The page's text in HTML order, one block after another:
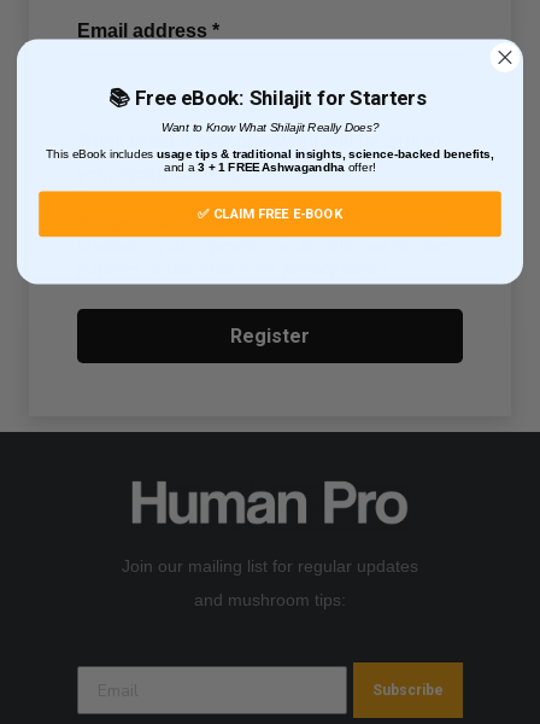
Email address *
A link to set a new password will be sent to
your email address.
Your personal data will be used to process your order,
Register
Join our mailing list for regular updates
and mushroom tips:
Subscribe
📚 Free eBook: Shilajit for Starters
Want to Know What Shilajit Really Does?
This eBook includes usage tips & traditional insights, science-backed benefits,
and a3 + 1 FREE Ashwagandha offer!
✅ CLAIM FREE E-BOOK